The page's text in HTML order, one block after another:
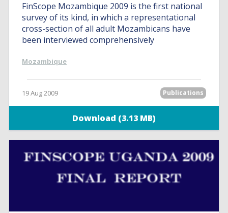
FinScope Mozambique 2009 is the first national
survey of its kind, in which a representational
cross-section of all adult Mozambicans have
been interviewed comprehensively
Mozambique
19 Aug 2009 Publications
Download (3.13 MB)